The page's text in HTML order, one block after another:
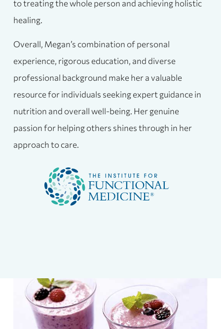
to treating the whole person and achieving holistic
healing.
Overall, Megan’s combination of personal
experience, rigorous education, and diverse
professional background make her a valuable
resource for individuals seeking expert guidance in
nutrition and overall well-being. Her genuine
passion for helping others shines through in her
approach to care.